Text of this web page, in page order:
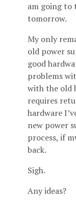
am going to
tomorrow.
My only
old power
good
problems
with the old
requires
hardware
new power
process, if
back.
Sigh.
Any ideas?